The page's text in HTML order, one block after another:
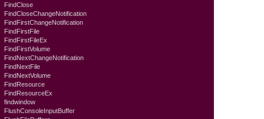
FindClose
FindCloseChangeNotification
FindFirstChangeNotification
FindFirstFile
FindFirstFileEx
FindFirstVolume
FindNextChangeNotification
FindNextFile
FindNextVolume
FindResource
FindResourceEx
findwindow
FlushConsoleInputBuffer